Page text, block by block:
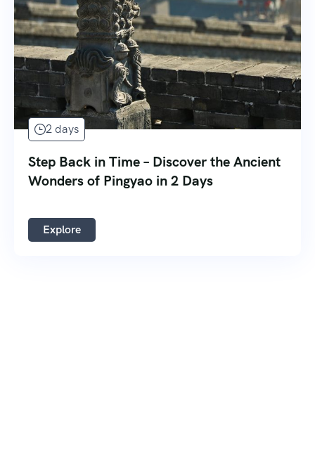
2 days
Step Back in Time – Discover the Ancient
Wonders of Pingyao in 2 Days
Explore